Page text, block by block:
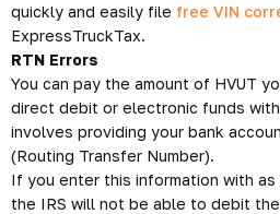
quickly and easily file free VIN
ExpressTruckTax.
RTN Errors
You can pay the amount of HVUT
direct debit or electronic funds
involves providing your bank
(Routing Transfer Number).
If you enter this information with
the IRS will not be able to debit